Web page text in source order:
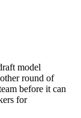
model
round of
before it can
for